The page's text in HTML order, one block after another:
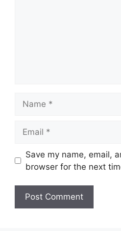
Save my name, email,
browser for the next